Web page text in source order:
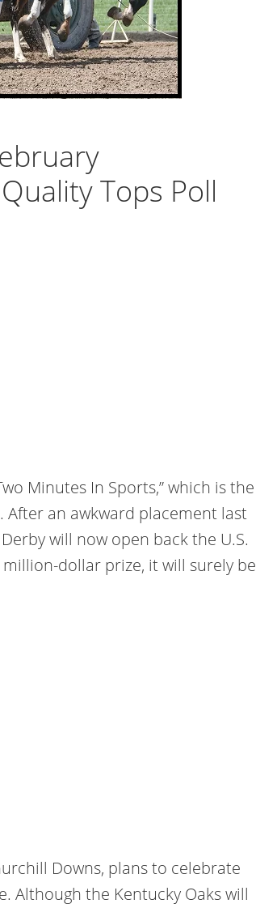
Tops Poll
Minutes In Sports,” which is the
After an awkward placement last
will now open back the U.S.
dollar prize, it will surely be
Downs, plans to celebrate
Although the Kentucky Oaks will